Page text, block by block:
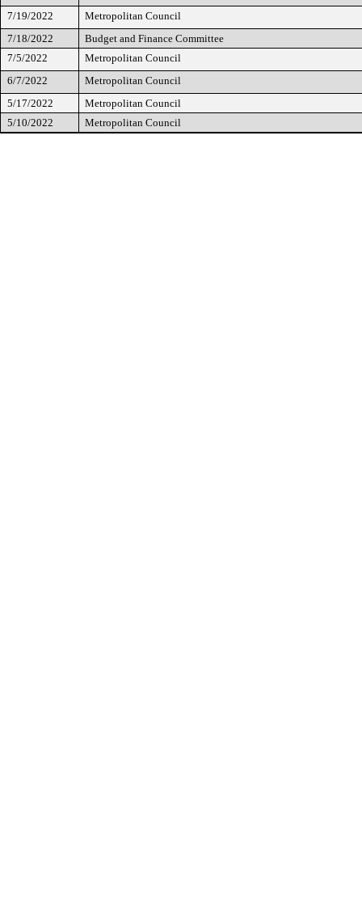
7/19/2022
Metropolitan Council
7/18/2022
Budget and Finance Committee
7/5/2022
Metropolitan Council
6/7/2022
Metropolitan Council
5/17/2022
Metropolitan Council
5/10/2022
Metropolitan Council